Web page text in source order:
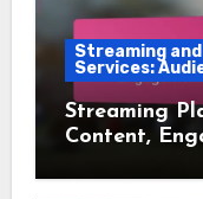
Streaming
Services:
Streaming
Content,